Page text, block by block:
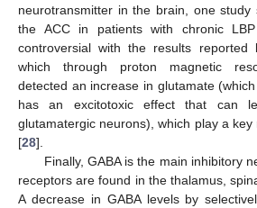
neurotransmitter in the brain, one study
the ACC in patients with chronic
controversial with the results
which through proton magnetic
detected an increase in glutamate
has an excitotoxic effect that can
glutamatergic neurons), which play a
[28].
Finally, GABA is the main inhibitory
receptors are found in the thalamus,
A decrease in GABA levels by